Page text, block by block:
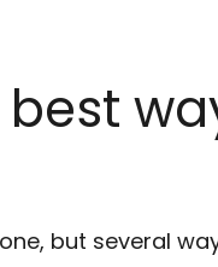
best
but several